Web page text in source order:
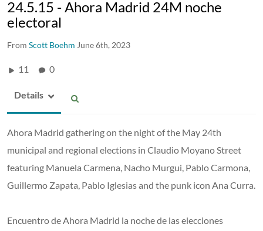
24.5.15 - Ahora Madrid 24M noche
electoral
From Scott Boehm June 6th, 2023
11 0
Details
Ahora Madrid gathering on the night of the May 24th
municipal and regional elections in Claudio Moyano Street
featuring Manuela Carmena, Nacho Murgui, Pablo Carmona,
Guillermo Zapata, Pablo Iglesias and the punk icon Ana Curra.
Encuentro de Ahora Madrid la noche de las elecciones